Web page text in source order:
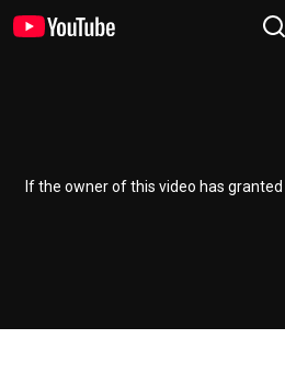
If the owner of this video has